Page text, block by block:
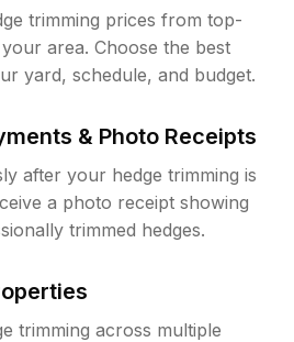
trimming prices from top-
area. Choose the best
yard, schedule, and budget.
& Photo Receipts
after your hedge trimming is
a photo receipt showing
trimmed hedges.
trimming across multiple